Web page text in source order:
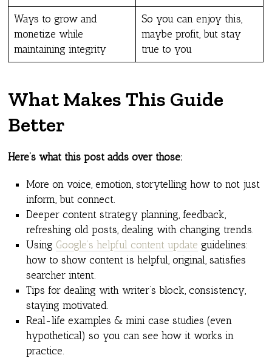
Ways to grow and
monetize while
maintaining integrity
So you can enjoy this,
maybe profit, but stay
true to you
What Makes This Guide
Better
Here’s what this post adds over those:
More on voice, emotion, storytelling how to not just
inform, but connect.
Deeper content strategy planning, feedback,
refreshing old posts, dealing with changing trends.
Using Google’s helpful content update guidelines:
how to show content is helpful, original, satisfies
searcher intent.
Tips for dealing with writer’s block, consistency,
staying motivated.
Real-life examples & mini case studies (even
hypothetical) so you can see how it works in
practice.